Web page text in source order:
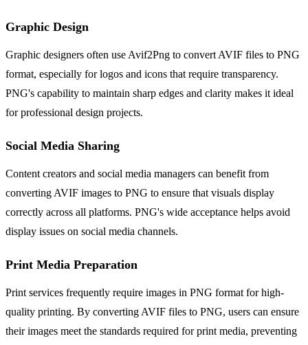
Graphic Design
Graphic designers often use Avif2Png to convert AVIF files to PNG
format, especially for logos and icons that require transparency.
PNG's capability to maintain sharp edges and clarity makes it ideal
for professional design projects.
Social Media Sharing
Content creators and social media managers can benefit from
converting AVIF images to PNG to ensure that visuals display
correctly across all platforms. PNG's wide acceptance helps avoid
display issues on social media channels.
Print Media Preparation
Print services frequently require images in PNG format for high-
quality printing. By converting AVIF files to PNG, users can ensure
their images meet the standards required for print media, preventing